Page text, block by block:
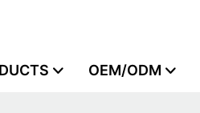
OEM/ODM